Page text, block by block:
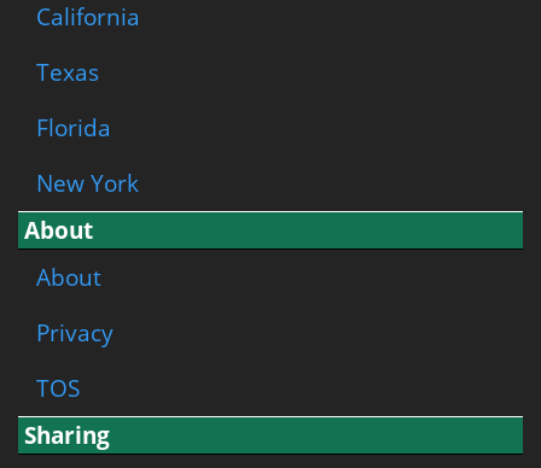
California
Texas
Florida
New York
About
About
Privacy
TOS
Sharing